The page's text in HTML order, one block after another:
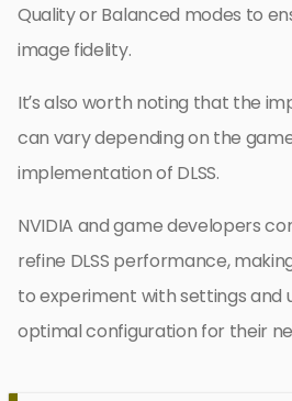
Quality or Balanced modes to
image fidelity.
It’s also worth noting that the
can vary depending on the
implementation of DLSS.
NVIDIA and game developers
refine DLSS performance,
to experiment with settings and
optimal configuration for their